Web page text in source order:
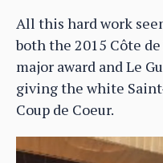
All this hard work
both the 2015 Côte
major award and Le
giving the white
Coup de Coeur.